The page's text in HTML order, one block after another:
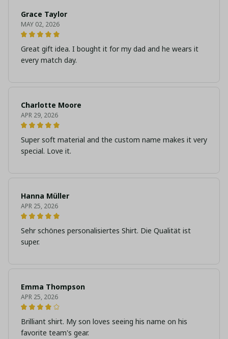
Grace Taylor
MAY 02, 2026
Great gift idea. I bought it for my dad and he wears it
every match day.
Charlotte Moore
APR 29, 2026
Super soft material and the custom name makes it very
special. Love it.
Hanna Müller
APR 25, 2026
Sehr schönes personalisiertes Shirt. Die Qualität ist
super.
Emma Thompson
APR 25, 2026
Brilliant shirt. My son loves seeing his name on his
favorite team's gear.